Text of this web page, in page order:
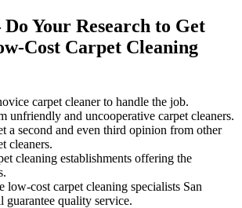
Your Research to Get
Cost Carpet Cleaning
carpet cleaner to handle the job.
unfriendly and uncooperative carpet cleaners.
a second and even third opinion from other
cleaners.
cleaning establishments offering the
low-cost carpet cleaning specialists San
guarantee quality service.